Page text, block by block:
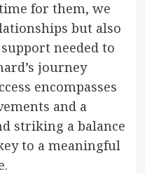
for them, we
but also
needed to
journey
encompasses
and a
striking a balance
to a meaningful